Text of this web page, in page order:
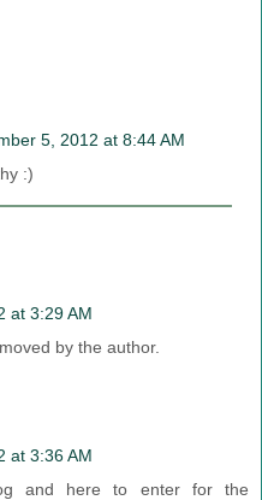
5, 2012 at 8:44 AM
:)
at 3:29 AM
by the author.
at 3:36 AM
and here to enter for the